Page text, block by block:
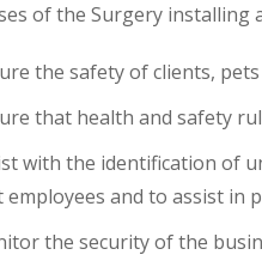
of the Surgery installing
the safety of clients,
that health and safety
with the identification of
employees and to assist in
the security of the